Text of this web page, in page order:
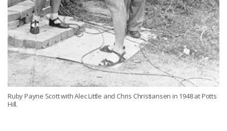
Ruby Payne Scott with Alec Little and Chris Christiansen in 1948 at Potts
Hill.